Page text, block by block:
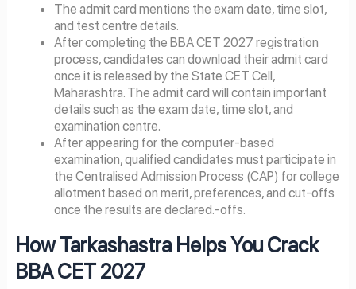
The admit card mentions the exam date, time slot,
and test centre details.
After completing the BBA CET 2027 registration
process, candidates can download their admit card
once it is released by the State CET Cell,
Maharashtra. The admit card will contain important
details such as the exam date, time slot, and
examination centre.
After appearing for the computer-based
examination, qualified candidates must participate in
the Centralised Admission Process (CAP) for college
allotment based on merit, preferences, and cut-offs
once the results are declared.-offs.
How Tarkashastra Helps You Crack
BBA CET 2027